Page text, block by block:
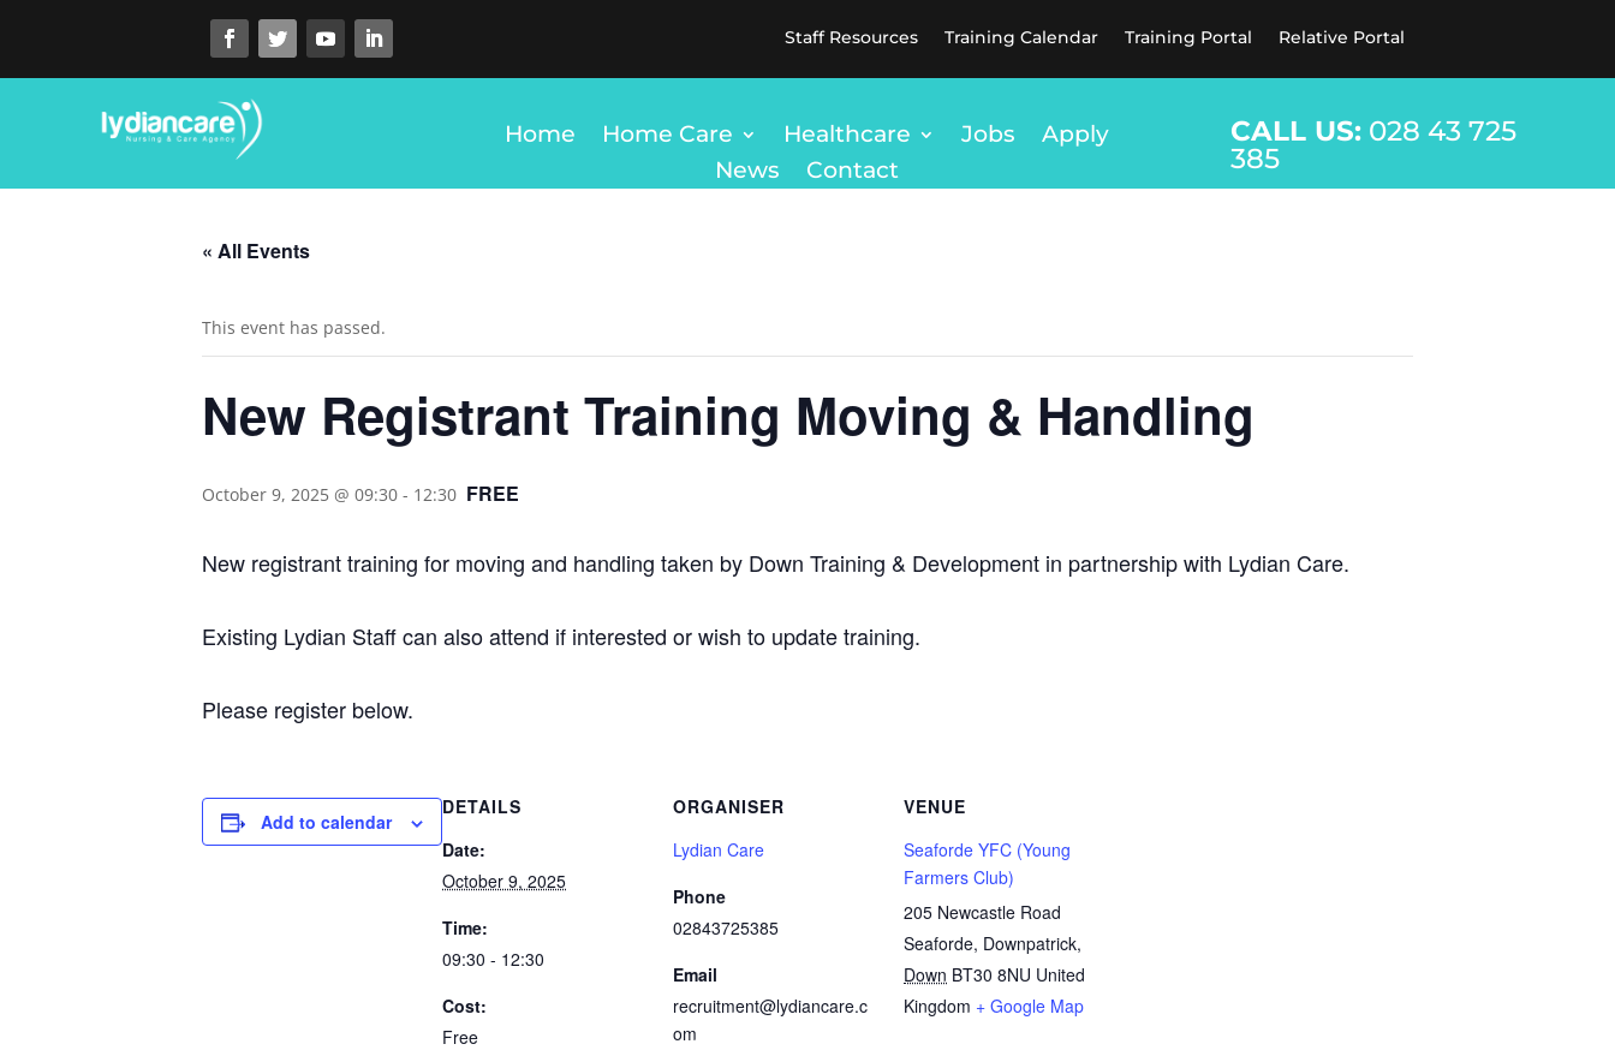
Staff Resources Training Calendar Training Portal Relative Portal
Home Home Care Healthcare Jobs
Apply
News
Contact
CALL US: 028 43 725
385
« All Events
This event has passed.
New Registrant Training Moving & Handling
October 9, 2025 @ 09:30 - 12:30 FREE
New registrant training for moving and handling taken by Down Training & Development in partnership with Lydian Care.
Existing Lydian Staff can also attend if interested or wish to update training.
Please register below.
Add to calendar
DETAILS
Date:
October 9, 2025
Time:
09:30 - 12:30
Cost:
Free
ORGANISER
Lydian Care
Phone
02843725385
Email
recruitment@lydiancare.c
om
VENUE
Seaforde YFC (Young
Farmers Club)
205 Newcastle Road
Seaforde, Downpatrick,
Down BT30 8NU United
Kingdom + Google Map